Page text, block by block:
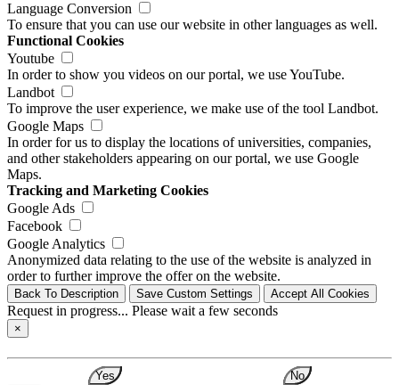
Language Conversion
To ensure that you can use our website in other languages as well.
Functional Cookies
Youtube
In order to show you videos on our portal, we use YouTube.
Landbot
To improve the user experience, we make use of the tool Landbot.
Google Maps
In order for us to display the locations of universities, companies,
and other stakeholders appearing on our portal, we use Google
Maps.
Tracking and Marketing Cookies
Google Ads
Facebook
Google Analytics
Anonymized data relating to the use of the website is analyzed in
order to further improve the offer on the website.
Back To Description Save Custom Settings Accept All Cookies
Request in progress... Please wait a few seconds
×
Yes No